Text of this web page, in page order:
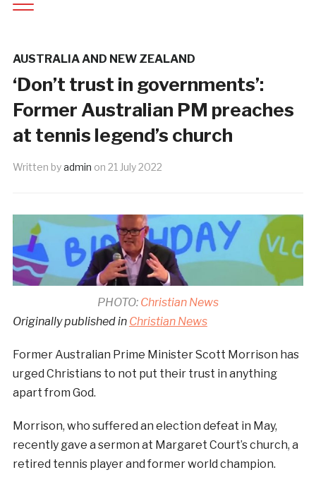
AUSTRALIA AND NEW ZEALAND
‘Don’t trust in governments’:
Former Australian PM preaches
at tennis legend’s church
Written byadmin on 21 July 2022
PHOTO: Christian News
Originally published in Christian News
Former Australian Prime Minister Scott Morrison has
urged Christians to not put their trust in anything
apart from God.
Morrison, who suffered an election defeat in May,
recently gave a sermon at Margaret Court’s church, a
retired tennis player and former world champion.